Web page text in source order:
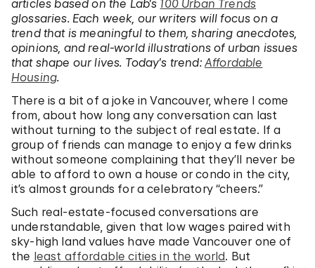
articles based on the Lab’s 100 Urban Trends
glossaries. Each week, our writers will focus on a
trend that is meaningful to them, sharing anecdotes,
opinions, and real-world illustrations of urban issues
that shape our lives. Today’s trend: Affordable
Housing.
There is a bit of a joke in Vancouver, where I come
from, about how long any conversation can last
without turning to the subject of real estate. If a
group of friends can manage to enjoy a few drinks
without someone complaining that they’ll never be
able to afford to own a house or condo in the city,
it’s almost grounds for a celebratory “cheers.”
Such real-estate-focused conversations are
understandable, given that low wages paired with
sky-high land values have made Vancouver one of
the least affordable cities in the world. But